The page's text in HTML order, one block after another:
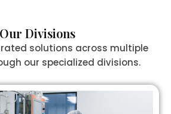
Our Divisions
solutions across multiple
our specialized divisions.